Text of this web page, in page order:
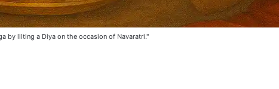
by lilting a Diya on the occasion of Navaratri."